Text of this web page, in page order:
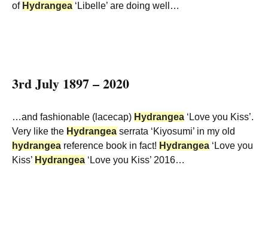
of Hydrangea ‘Libelle’ are doing well…
3rd July 1897 – 2020
…and fashionable (lacecap) Hydrangea ‘Love you Kiss’.
Very like the Hydrangea serrata ‘Kiyosumi’ in my old
hydrangea reference book in fact! Hydrangea ‘Love you
Kiss’ Hydrangea ‘Love you Kiss’ 2016…